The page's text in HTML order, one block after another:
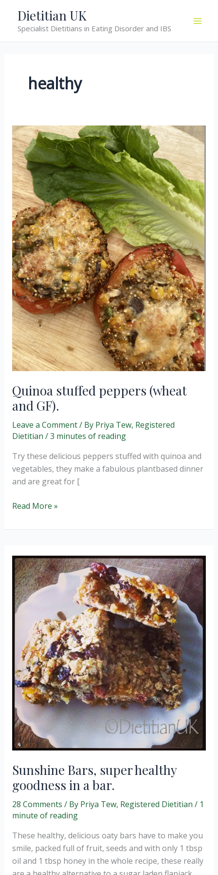
content
Dietitian UK
Specialist Dietitians in Eating Disorder and IBS
healthy
Quinoa stuffed peppers (wheat
and GF).
Leave a Comment/ By Priya Tew, Registered
Dietitian /3 minutes of reading
Try these delicious peppers stuffed with quinoa and
vegetables, they make a fabulous plantbased dinner
and are great for [
Quinoa
peppers
and
GF).
Read More »
Sunshine Bars, super healthy
goodness in a bar.
28 Comments / By Priya Tew, Registered Dietitian / 1
minute of reading
These healthy, delicious oaty bars have to make you
smile, packed full of fruit, seeds and with only 1 tbsp
oil and 1 tbsp honey in the whole recipe, these really